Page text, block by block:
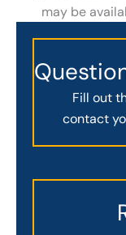
may be
Fill out
contact